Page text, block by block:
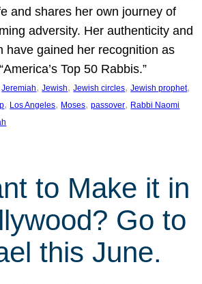
and shares her own journey of
adversity. Her authenticity and
have gained her recognition as
Top 50 Rabbis.”
Jeremiah, Jewish, Jewish circles, Jewish prophet
, Los Angeles, Moses, passover, Rabbi Naomi
to Make it in
Go to
this June.